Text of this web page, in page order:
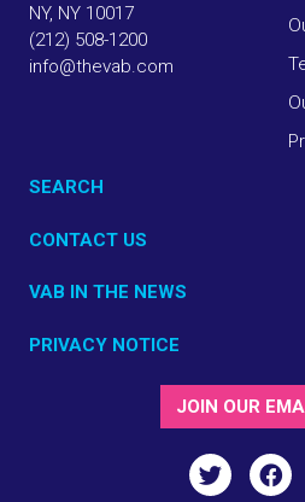
NY, NY 10017
(212) 508-1200
info@thevab.com
SEARCH
CONTACT US
VAB IN THE NEWS
PRIVACY NOTICE
JOIN OUR